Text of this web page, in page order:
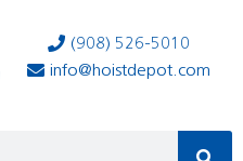
(908) 526-5010
info@hoistdepot.com